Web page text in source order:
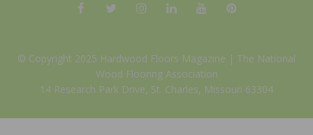
© Copyright 2025 Hardwood Floors Magazine | The National
Wood Flooring Association
14 Research Park Drive, St. Charles, Missouri 63304